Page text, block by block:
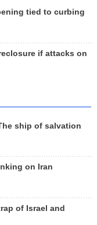
tied to curbing
if attacks on
ship of salvation
on Iran
of Israel and